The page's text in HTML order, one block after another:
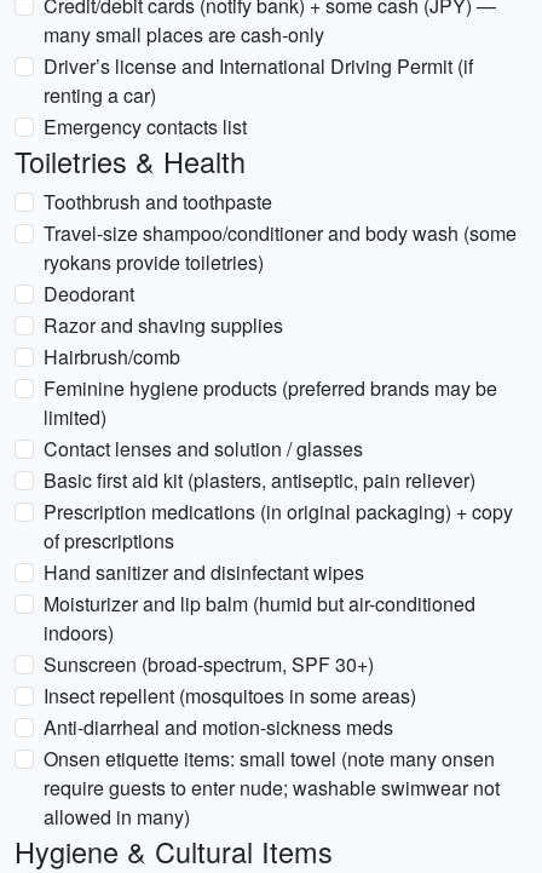
many small places are cash-only
Driver’s license and International Driving Permit (if
renting a car)
Emergency contacts list
Toiletries & Health
Toothbrush and toothpaste
Travel-size shampoo/conditioner and body wash (some
ryokans provide toiletries)
Deodorant
Razor and shaving supplies
Hairbrush/comb
Feminine hygiene products (preferred brands may be
limited)
Contact lenses and solution / glasses
Basic first aid kit (plasters, antiseptic, pain reliever)
Prescription medications (in original packaging) + copy
of prescriptions
Hand sanitizer and disinfectant wipes
Moisturizer and lip balm (humid but air-conditioned
indoors)
Sunscreen (broad-spectrum, SPF 30+)
Insect repellent (mosquitoes in some areas)
Anti-diarrheal and motion-sickness meds
Onsen etiquette items: small towel (note many onsen
require guests to enter nude; washable swimwear not
allowed in many)
Hygiene & Cultural Items